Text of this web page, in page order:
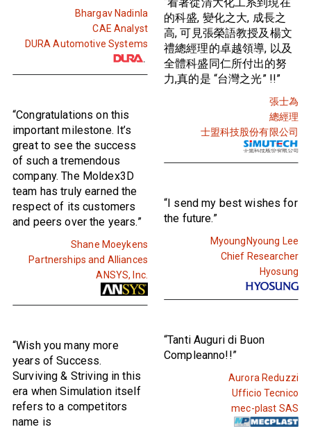
Bhargav Nadinla
CAE Analyst
DURA Automotive Systems
“Congratulations on this
important milestone. It’s
great to see the success
of such a tremendous
company. The Moldex3D
team has truly earned the
respect of its customers
and peers over the years.”
Shane Moeykens
Partnerships and Alliances
ANSYS, Inc.
“Wish you many more
years of Success.
Surviving & Striving in this
era when Simulation itself
refers to a competitors
name is
的科盛, 變化之大, 成長之
高, 可見張榮語教授及楊文
禮總經理的卓越領導, 以及
全體科盛同仁所付出的努
力,真的是 “台灣之光” !!”
張士為
總經理
士盟科技股份有限公司
“I send my best wishes for
the future.”
MyoungNyoung Lee
Chief Researcher
Hyosung
“Tanti Auguri di Buon
Compleanno!!”
Aurora Reduzzi
Ufficio Tecnico
mec-plast SAS